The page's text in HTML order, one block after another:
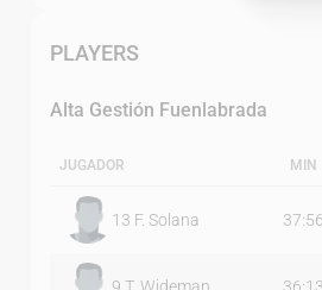
PLAYERS
Alta Gestión Fuenlabrada
JUGADOR MIN
13 F. Solana 37:56